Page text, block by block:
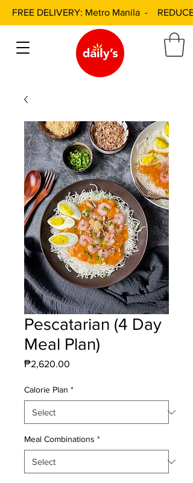
FREE DELIVERY: Metro Manila -
Pescatarian (4 Day
Meal Plan)
₱2,620.00
Calorie Plan *
Meal Combinations *